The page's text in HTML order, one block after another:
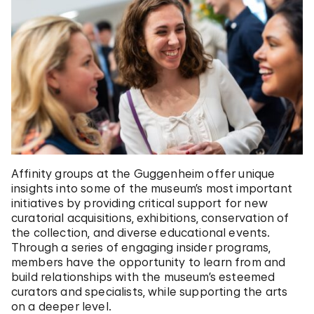
Affinity groups at the Guggenheim offer unique
insights into some of the museum’s most important
initiatives by providing critical support for new
curatorial acquisitions, exhibitions, conservation of
the collection, and diverse educational events.
Through a series of engaging insider programs,
members have the opportunity to learn from and
build relationships with the museum’s esteemed
curators and specialists, while supporting the arts
on a deeper level.